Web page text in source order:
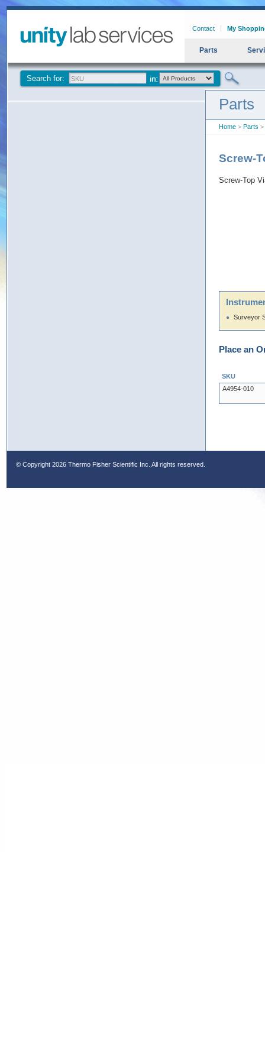
Contact My
Parts
Search for:
Parts
Home > Parts >
Screw-
Screw-Top
Surveyor
Place an
SKU
A4954-010
© Copyright 2026 Thermo Fisher Scientific Inc. All rights reserved.